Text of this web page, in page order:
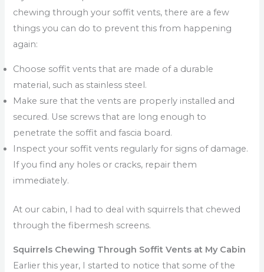
chewing through your soffit vents, there are a few
things you can do to prevent this from happening
again:
Choose soffit vents that are made of a durable
material, such as stainless steel.
Make sure that the vents are properly installed and
secured. Use screws that are long enough to
penetrate the soffit and fascia board.
Inspect your soffit vents regularly for signs of damage.
If you find any holes or cracks, repair them
immediately.
At our cabin, I had to deal with squirrels that chewed
through the fibermesh screens.
Squirrels Chewing Through Soffit Vents at My Cabin
Earlier this year, I started to notice that some of the